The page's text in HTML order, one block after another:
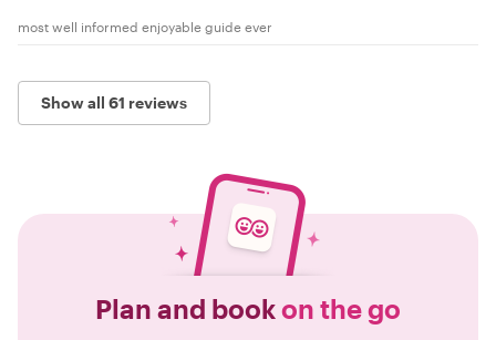
most well informed enjoyable guide ever
Show all 61 reviews
Plan and bookon the go